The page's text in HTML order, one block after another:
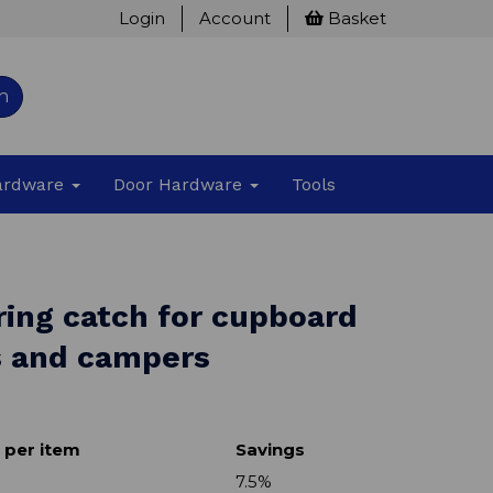
Login Account Basket
Door Hardware Tools
catch for cupboard
and campers
per item
Savings
7.5%